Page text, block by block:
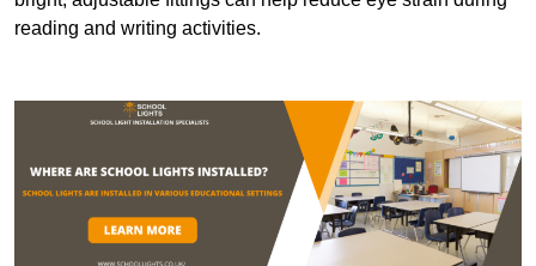
reading and writing activities.